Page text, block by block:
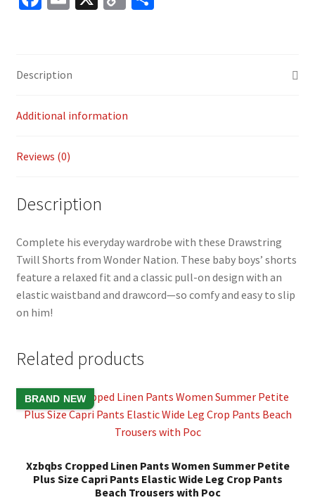
o
o
k
l
n
Description
Additional information
Reviews (0)
Description
Complete his everyday wardrobe with these Drawstring
Twill Shorts from Wonder Nation. These baby boys’ shorts
feature a relaxed fit and a classic pull-on design with an
elastic waistband and drawcord—so comfy and easy to slip
on him!
Related products
BRAND NEW
Xzbqbs Cropped Linen Pants Women Summer Petite
Plus Size Capri Pants Elastic Wide Leg Crop Pants
Beach Trousers with Poc